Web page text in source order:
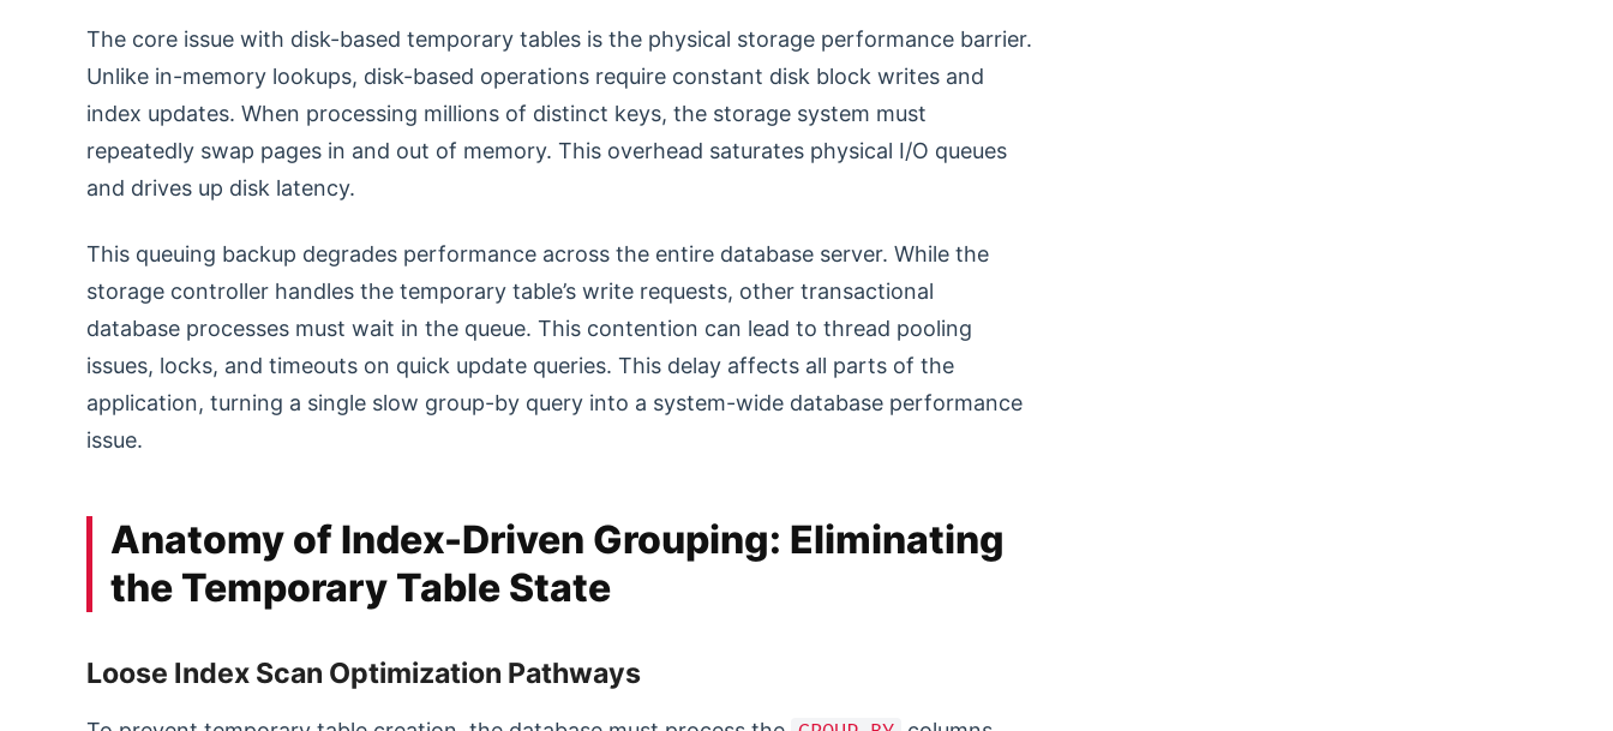
The core issue with disk-based temporary tables is the physical storage performance barrier.
Unlike in-memory lookups, disk-based operations require constant disk block writes and
index updates. When processing millions of distinct keys, the storage system must
repeatedly swap pages in and out of memory. This overhead saturates physical I/O queues
and drives up disk latency.
This queuing backup degrades performance across the entire database server. While the
storage controller handles the temporary table’s write requests, other transactional
database processes must wait in the queue. This contention can lead to thread pooling
issues, locks, and timeouts on quick update queries. This delay affects all parts of the
application, turning a single slow group-by query into a system-wide database performance
issue.
Anatomy of Index-Driven Grouping: Eliminating
the Temporary Table State
Loose Index Scan Optimization Pathways